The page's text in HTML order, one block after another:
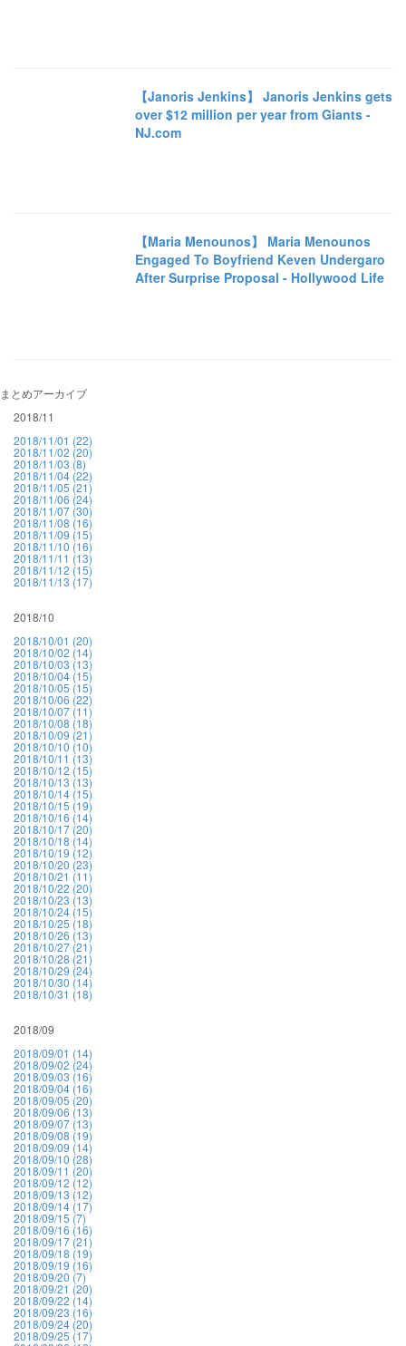
【Janoris Jenkins】 Janoris Jenkins gets
over $12 million per year from Giants -
NJ.com
【Maria Menounos】 Maria Menounos
Engaged To Boyfriend Keven Undergaro
After Surprise Proposal - Hollywood Life
まとめアーカイブ
2018/11
2018/11/01 (22)
2018/11/02 (20)
2018/11/03 (8)
2018/11/04 (22)
2018/11/05 (21)
2018/11/06 (24)
2018/11/07 (30)
2018/11/08 (16)
2018/11/09 (15)
2018/11/10 (16)
2018/11/11 (13)
2018/11/12 (15)
2018/11/13 (17)
2018/10
2018/10/01 (20)
2018/10/02 (14)
2018/10/03 (13)
2018/10/04 (15)
2018/10/05 (15)
2018/10/06 (22)
2018/10/07 (11)
2018/10/08 (18)
2018/10/09 (21)
2018/10/10 (10)
2018/10/11 (13)
2018/10/12 (15)
2018/10/13 (13)
2018/10/14 (15)
2018/10/15 (19)
2018/10/16 (14)
2018/10/17 (20)
2018/10/18 (14)
2018/10/19 (12)
2018/10/20 (23)
2018/10/21 (11)
2018/10/22 (20)
2018/10/23 (13)
2018/10/24 (15)
2018/10/25 (18)
2018/10/26 (13)
2018/10/27 (21)
2018/10/28 (21)
2018/10/29 (24)
2018/10/30 (14)
2018/10/31 (18)
2018/09
2018/09/01 (14)
2018/09/02 (24)
2018/09/03 (16)
2018/09/04 (16)
2018/09/05 (20)
2018/09/06 (13)
2018/09/07 (13)
2018/09/08 (19)
2018/09/09 (14)
2018/09/10 (28)
2018/09/11 (20)
2018/09/12 (12)
2018/09/13 (12)
2018/09/14 (17)
2018/09/15 (7)
2018/09/16 (16)
2018/09/17 (21)
2018/09/18 (19)
2018/09/19 (16)
2018/09/20 (7)
2018/09/21 (20)
2018/09/22 (14)
2018/09/23 (16)
2018/09/24 (20)
2018/09/25 (17)